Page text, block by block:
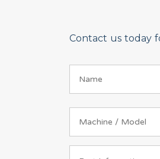
Contact us today